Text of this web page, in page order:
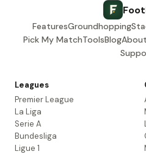
FeaturesGroundhopping
Pick My MatchToolsBlogAbout
Leagues
Premier League
La Liga
Serie A
Bundesliga
Ligue 1